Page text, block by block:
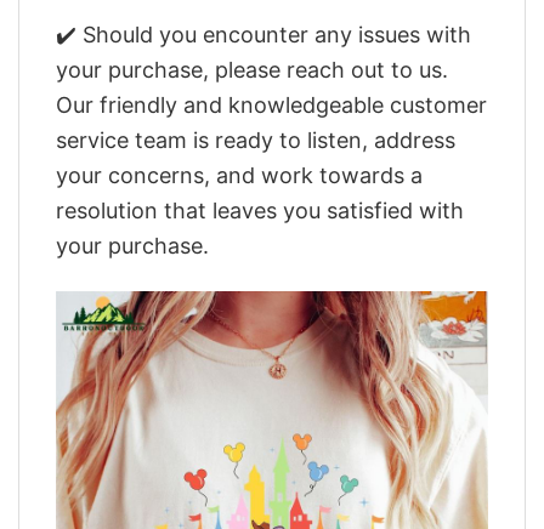
✔️ Should you encounter any issues with
your purchase, please reach out to us.
Our friendly and knowledgeable customer
service team is ready to listen, address
your concerns, and work towards a
resolution that leaves you satisfied with
your purchase.